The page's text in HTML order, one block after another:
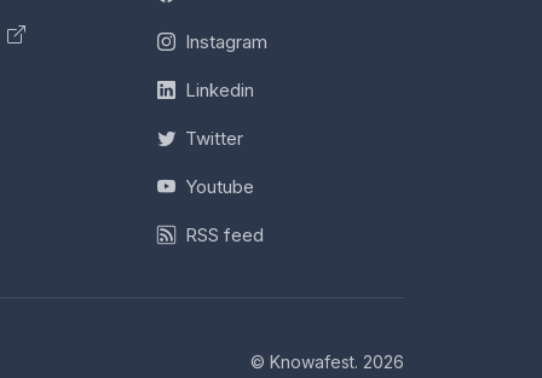
Instagram
Linkedin
Twitter
Youtube
RSS feed
© Knowafest. 2026